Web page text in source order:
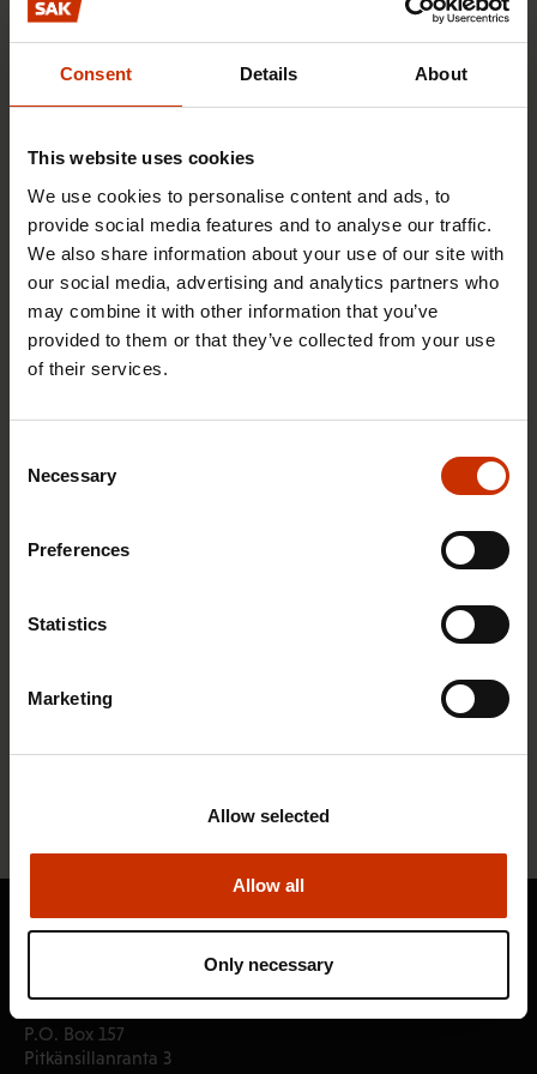
Consent Details About
This website uses cookies
We use cookies to personalise content and ads, to
provide social media features and to analyse our traffic.
We also share information about your use of our site with
our social media, advertising and analytics partners who
may combine it with other information that you’ve
provided to them or that they’ve collected from your use
of their services.
Selection
Necessary
Preferences
Statistics
Marketing
Allow all
Allow selected
Only necessary
competitiveness
Compulsory taxation ID requirement
for construction workers targets the
grey economy
5.9.2012 News articles
A paperworker is just as expensive in
Finland as in Sweden
SAK dissatisfied with the proposals for
22.2.2012
« Previous 2
P.O. Box 157
Pitkänsillanranta 3